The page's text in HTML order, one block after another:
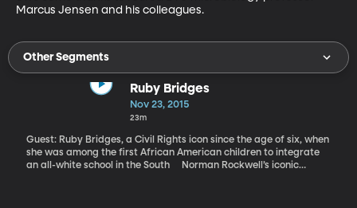
Marcus Jensen and his colleagues.
Other Segments
Ruby Bridges
Nov 23, 2015
23m
Guest: Ruby Bridges, a Civil Rights icon since the age of six, when
she was among the first African American children to integrate
an all-white school in the South Norman Rockwell’s iconic